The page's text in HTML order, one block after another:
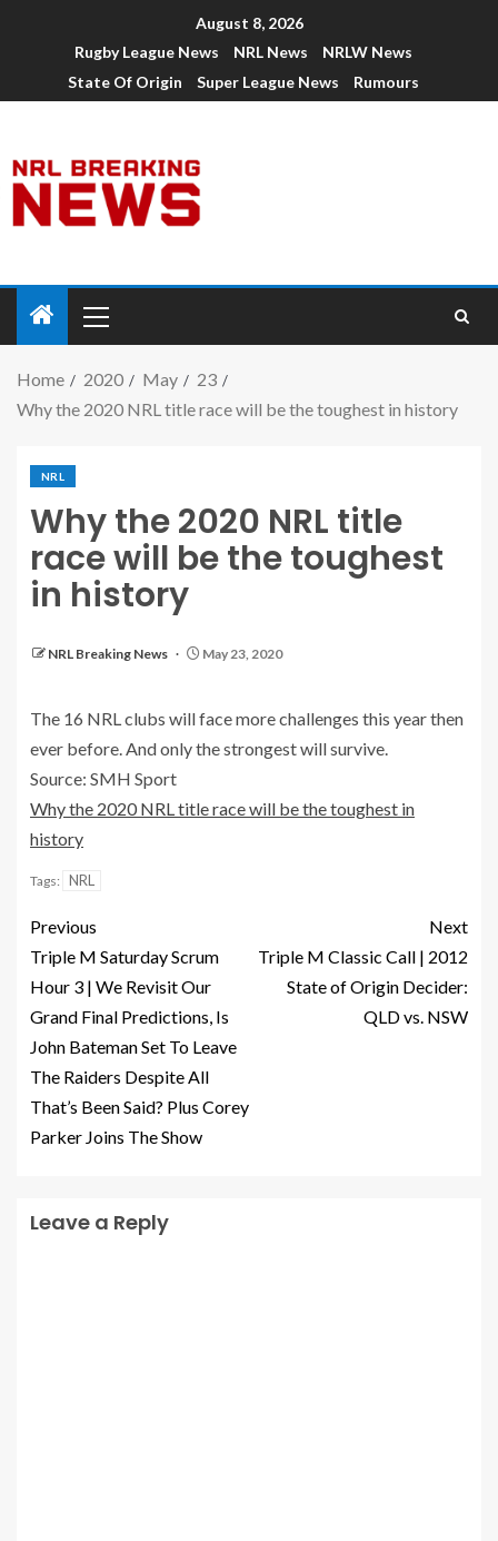
August 8, 2026
Rugby League News
NRL News
NRLW News
State Of Origin
Super League News Rumours
Home 2020 May
23
Why the 2020 NRL title race will be the toughest in history
NRL
Why the 2020 NRL title
race will be the toughest
in history
NRL Breaking News May 23, 2020
The 16 NRL clubs will face more challenges this year then
ever before. And only the strongest will survive.
Source: SMH Sport
Why the 2020 NRL title race will be the toughest in
history
Tags: NRL
Previous
Triple M Saturday Scrum
Hour 3 | We Revisit Our
Grand Final Predictions, Is
John Bateman Set To Leave
The Raiders Despite All
That’s Been Said? Plus Corey
Parker Joins The Show
Next
Triple M Classic Call | 2012
State of Origin Decider:
QLD vs. NSW
Leave a Reply